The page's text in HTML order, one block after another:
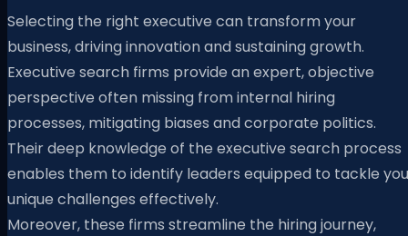
Selecting the right executive can transform your
business, driving innovation and sustaining growth.
Executive search firms provide an expert, objective
perspective often missing from internal hiring
processes, mitigating biases and corporate politics.
Their deep knowledge of the executive search process
enables them to identify leaders equipped to tackle
unique challenges effectively.
Moreover, these firms streamline the hiring journey,